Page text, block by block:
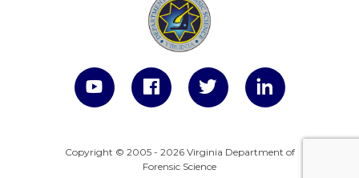
Copyright © 2005 - 2026 Virginia Department of
Forensic Science